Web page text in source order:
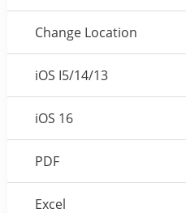
Change Location
iOS I5/14/13
iOS 16
PDF
Excel